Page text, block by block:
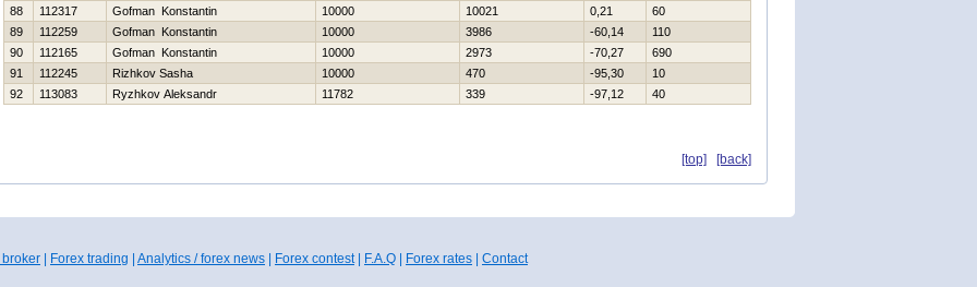
88
112317 Gofman Konstantin 10000 10021 0,21
60
89
112259 Gofman Konstantin 10000 3986 -60,14
110
90
112165 Gofman Konstantin 10000 2973 -70,27
690
91
112245 Rizhkov Sasha 10000 470 -95,30
10
92
113083 Ryzhkov Aleksandr 11782 339 -97,12 40
[top] [back]
Forex trading Analytics / forex news Forex contest| F.A.Q Forex rates Contact